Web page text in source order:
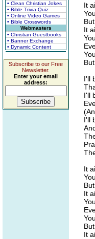
• Clean Christian Jokes
• Bible Trivia Quiz
• Online Video Games
• Bible Crosswords
Webmasters
• Christian Guestbooks
• Banner Exchange
• Dynamic Content
Subscribe to our Free
Newsletter.
Enter your email
address:
It
It
I'll
I'll
I'll
It
It
It